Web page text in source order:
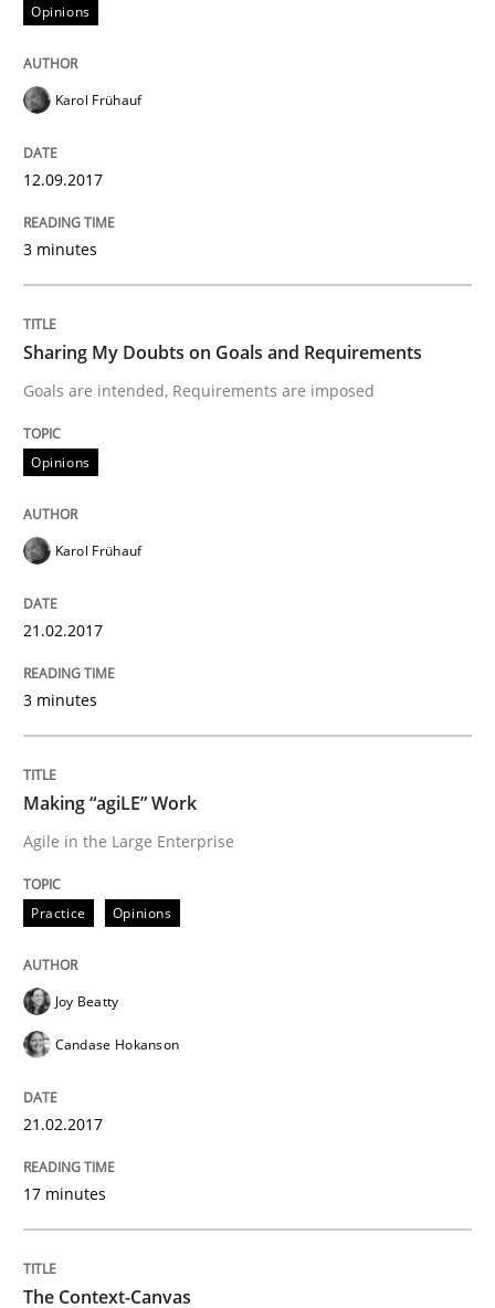
Written by
READ ARTICLE
Opinions
Sharing My Doubts on Shall / Should /
When shall does not need to be must
18. October 2016 · 5 minutes read · 9 Comments
READ ARTICLE
Opinions
Sharing My Doubts on Acceptance
Written by
15. June 2016 · 3 minutes read · 4 Comments
READ ARTICLE
Practice
Opinions
Karol Frühauf
12.09.2017
3 minutes
Sharing My Doubts on Goals and Requirements
Goals are intended, Requirements are imposed
Opinions
Karol Frühauf
21.02.2017
3 minutes
Making “agiLE” Work
Agile in the Large Enterprise
Practice Opinions
Joy Beatty
Candase Hokanson
21.02.2017
17 minutes
The Context-Canvas